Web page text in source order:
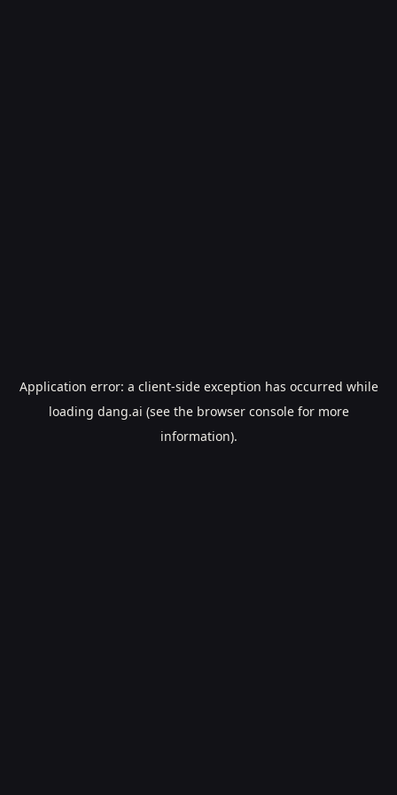
Application error: a client-side exception has occurred while
loading dang.ai (see the browser consolefor more
information).